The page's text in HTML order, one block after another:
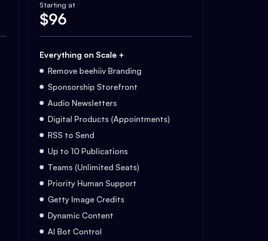
Starting at
$96
Everything on Scale +
Remove beehiiv Branding
Sponsorship Storefront
Audio Newsletters
Digital Products (Appointments)
RSS to Send
Up to 10 Publications
Teams (Unlimited Seats)
Priority Human Support
Getty Image Credits
Dynamic Content
AI Bot Control